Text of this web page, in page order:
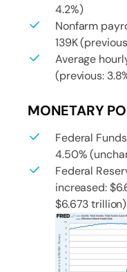
4.2%)
Nonfarm
139K
Average
(previous:
MONETARY
Federal
4.50%
Federal
increased:
$6.673 trillion)